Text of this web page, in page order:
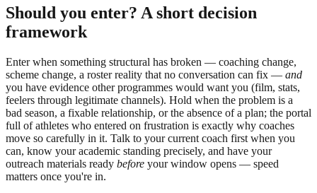
Should you enter? A short decision
framework
Enter when something structural has broken — coaching change,
scheme change, a roster reality that no conversation can fix — and
you have evidence other programmes would want you (film, stats,
feelers through legitimate channels). Hold when the problem is a
bad season, a fixable relationship, or the absence of a plan; the portal
full of athletes who entered on frustration is exactly why coaches
move so carefully in it. Talk to your current coach first when you
can, know your academic standing precisely, and have your
outreach materials ready before your window opens — speed
matters once you're in.